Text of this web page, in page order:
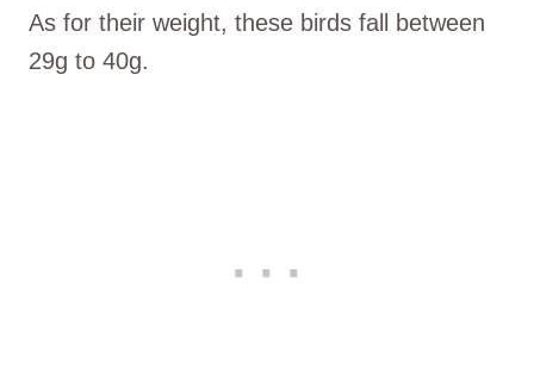
As for their weight, these birds fall between
29g to 40g.